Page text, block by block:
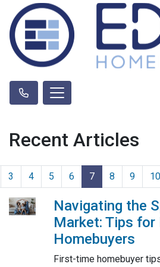
Recent Articles
3 4 5 6 7 8 9 10
Navigating the
Market: Tips for
Homebuyers
First-time homebuyer